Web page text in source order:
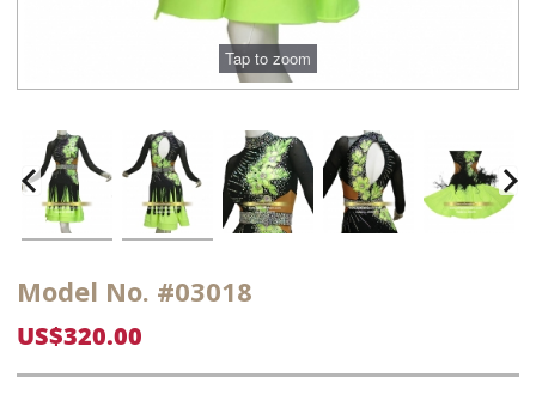
Model No. #03018
US$320.00